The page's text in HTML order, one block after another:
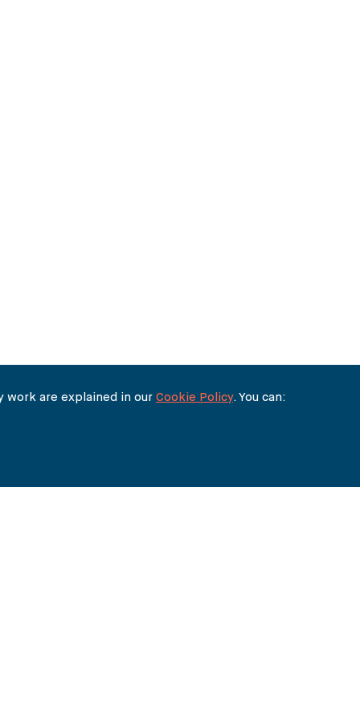
work are explained in our Cookie Policy. You can: